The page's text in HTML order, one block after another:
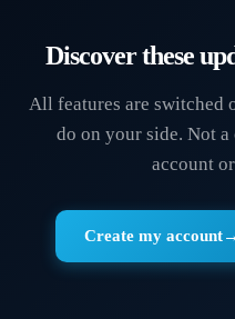
Discover these
All features are
do on your side. Not
account
Create my account→